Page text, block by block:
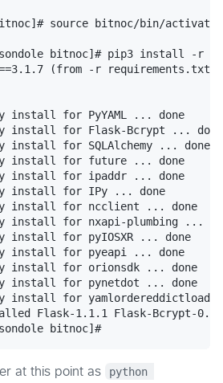
source bitnoc/bin/activate
bitnoc]# pip3 install -r
(from -r requirements.txt
install for PyYAML ... done
install for Flask-Bcrypt ... done
install for SQLAlchemy ... done
install for future ... done
install for ipaddr ... done
install for IPy ... done
install for ncclient ... done
install for nxapi-plumbing ...
install for pyIOSXR ... done
install for pyeapi ... done
install for orionsdk ... done
install for pynetdot ... done
install for
Flask-1.1.1 Flask-Bcrypt-
at this point as
python